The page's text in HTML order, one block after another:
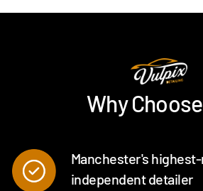
Why
Manchester's
independent detailer